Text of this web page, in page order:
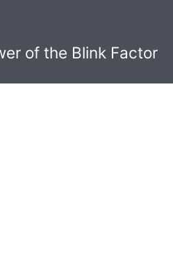
of the Blink Factor